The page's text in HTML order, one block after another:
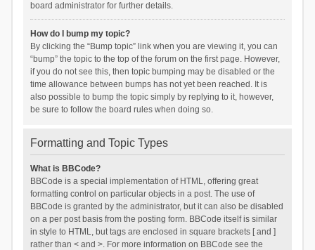
board administrator for further details.
How do I bump my topic?
By clicking the “Bump topic” link when you are viewing it, you can
“bump” the topic to the top of the forum on the first page. However,
if you do not see this, then topic bumping may be disabled or the
time allowance between bumps has not yet been reached. It is
also possible to bump the topic simply by replying to it, however,
be sure to follow the board rules when doing so.
Formatting and Topic Types
What is BBCode?
BBCode is a special implementation of HTML, offering great
formatting control on particular objects in a post. The use of
BBCode is granted by the administrator, but it can also be disabled
on a per post basis from the posting form. BBCode itself is similar
in style to HTML, but tags are enclosed in square brackets [ and ]
rather than < and >. For more information on BBCode see the